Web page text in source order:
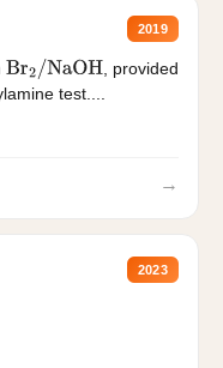
2019
Br2/NaOH
, provided
test....
→
2023